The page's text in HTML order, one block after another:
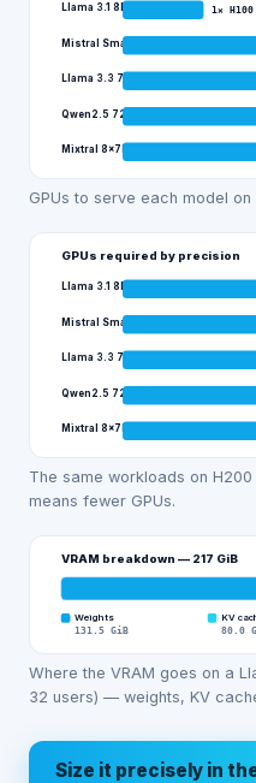
Llama 3.1 8B 1× H100
Mistral Small 3 (24B)
Llama 3.3 70B
Qwen2.5 72B
Mixtral 8x7B
GPUs to serve each model on
GPUs required by precision
Llama 3.1 8B
Mistral Small 3 (24B)
Llama 3.3 70B
Qwen2.5 72B
Mixtral 8x7B
The same workloads on
means fewer GPUs.
VRAM breakdown — 217 GiB
Weights
131.5 GiB
KV
80.0
Where the VRAM goes on a
32 users) — weights, KV
Size it precisely in